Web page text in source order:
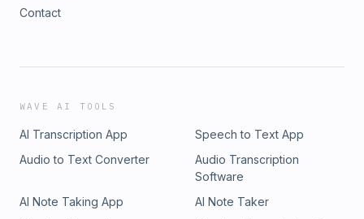
Contact
WAVE AI TOOLS
AI Transcription App
Speech to Text App
Audio to Text Converter
Audio Transcription
Software
AI Note Taking App
AI Note Taker